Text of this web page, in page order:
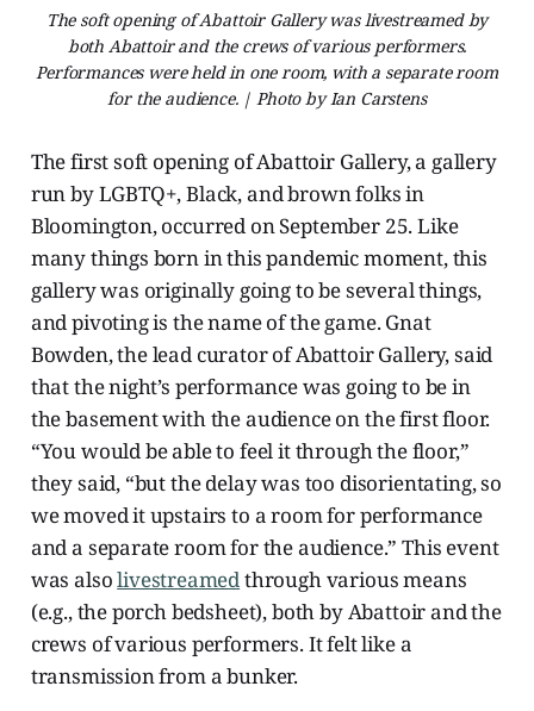
The soft opening of Abattoir Gallery was livestreamed by
both Abattoir and the crews of various performers.
Performances were held in one room, with a separate room
for the audience. | Photo by Ian Carstens
The first soft opening of Abattoir Gallery, a gallery
run by LGBTQ+, Black, and brown folks in
Bloomington, occurred on September 25. Like
many things born in this pandemic moment, this
gallery was originally going to be several things,
and pivoting is the name of the game. Gnat
Bowden, the lead curator of Abattoir Gallery, said
that the night’s performance was going to be in
the basement with the audience on the first floor.
“You would be able to feel it through the floor,”
they said, “but the delay was too disorientating, so
we moved it upstairs to a room for performance
and a separate room for the audience.” This event
was alsolivestreamedthrough various means
(e.g., the porch bedsheet), both by Abattoir and the
crews of various performers. It felt like a
transmission from a bunker.